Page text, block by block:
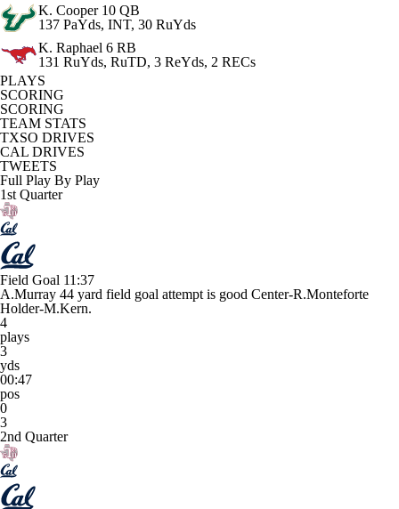
K. Cooper 10 QB
137 PaYds, INT, 30 RuYds
K. Raphael 6 RB
131 RuYds, RuTD, 3 ReYds, 2 RECs
PLAYS
SCORING
SCORING
TEAM STATS
TXSO DRIVES
CAL DRIVES
TWEETS
Full Play By Play
1st Quarter
Field Goal 11:37
A.Murray 44 yard field goal attempt is good Center-R.Monteforte
Holder-M.Kern.
4
plays
3
yds
00:47
pos
0
3
2nd Quarter